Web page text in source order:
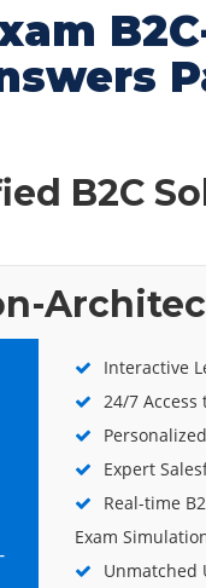
B2C
Interactive
24/7
Expert
Real-time
Exam
Unmatched